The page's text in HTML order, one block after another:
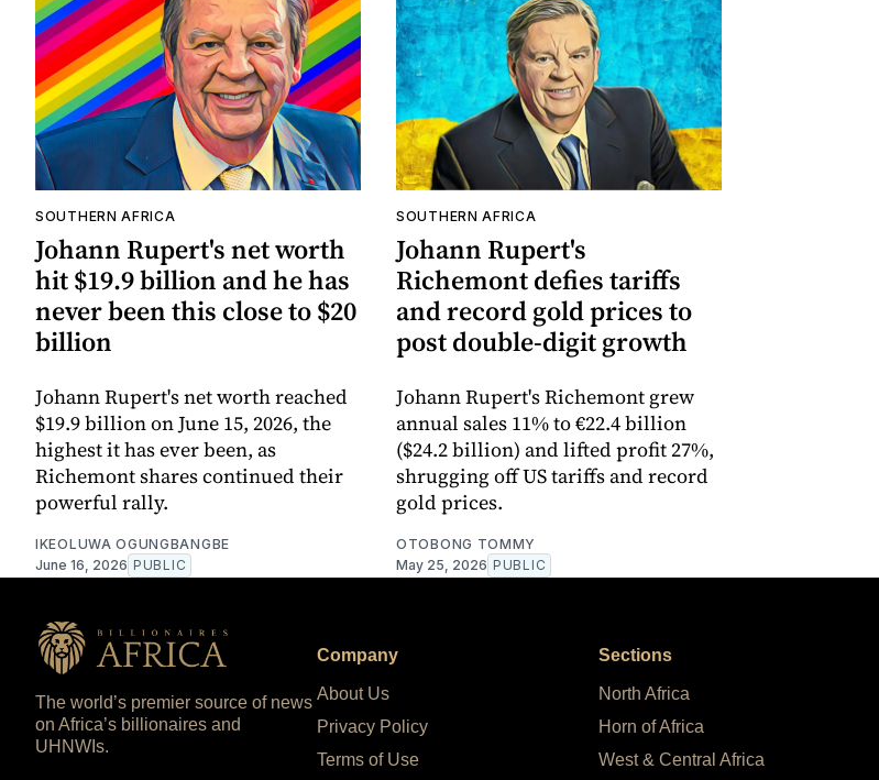
SOUTHERN AFRICA
Johann Rupert's net worth
hit $19.9 billion and he has
never been this close to $20
billion
Johann Rupert's net worth reached
$19.9 billion on June 15, 2026, the
highest it has ever been, as
Richemont shares continued their
powerful rally.
IKEOLUWA OGUNGBANGBE
June 16, 2026 PUBLIC
SOUTHERN AFRICA
Johann Rupert's
Richemont defies tariffs
and record gold prices to
post double-digit growth
Johann Rupert's Richemont grew
annual sales 11% to €22.4 billion
($24.2 billion) and lifted profit 27%,
shrugging off US tariffs and record
gold prices.
OTOBONG TOMMY
May 25, 2026 PUBLIC
The world’s premier source of news
on Africa’s billionaires and
UHNWIs.
Company
About Us
Privacy Policy
Terms of Use
Sections
North Africa
Horn of Africa
West & Central Africa